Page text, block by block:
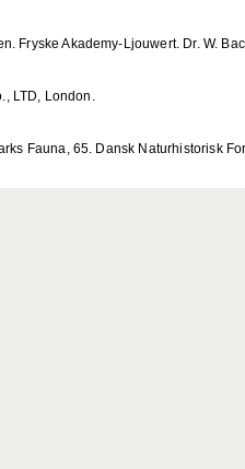
Fryske Akademy-Ljouwert. Dr. W.
LTD, London.
Fauna, 65. Dansk Naturhistorisk